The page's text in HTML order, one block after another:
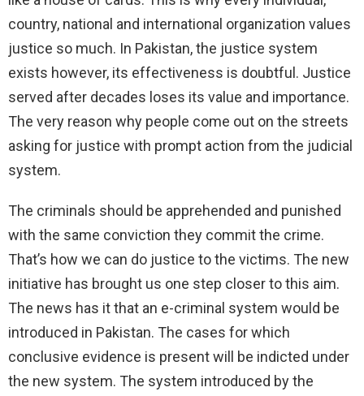
country, national and international organization values
justice so much. In Pakistan, the justice system
exists however, its effectiveness is doubtful. Justice
served after decades loses its value and importance.
The very reason why people come out on the streets
asking for justice with prompt action from the judicial
system.
The criminals should be apprehended and punished
with the same conviction they commit the crime.
That’s how we can do justice to the victims. The new
initiative has brought us one step closer to this aim.
The news has it that an e-criminal system would be
introduced in Pakistan. The cases for which
conclusive evidence is present will be indicted under
the new system. The system introduced by the